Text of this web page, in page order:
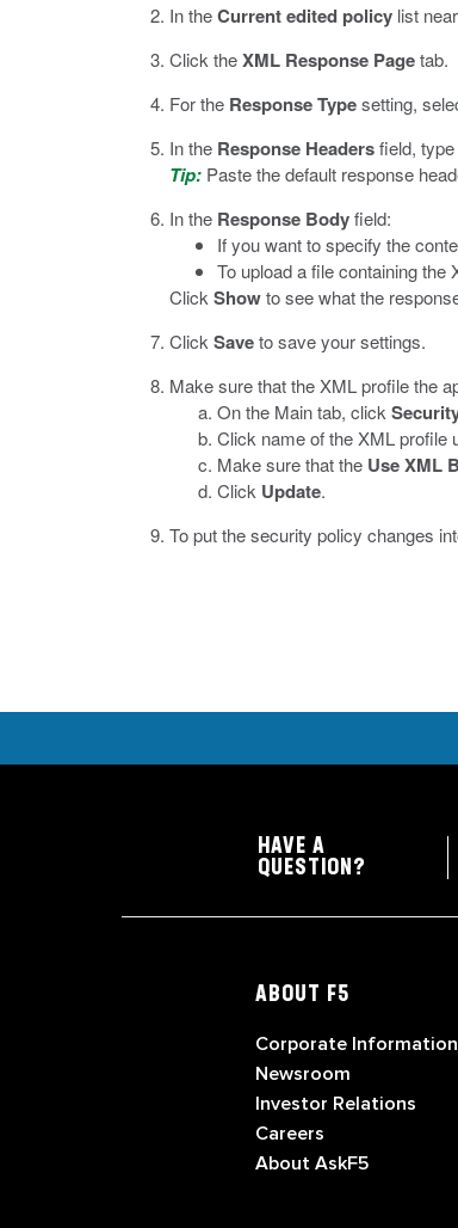
In theCurrent edited policy list
Click theXML Response Pagetab.
For the Response Typesetting,
In the Response Headersfield,
Tip: Paste the default response
In the Response Bodyfield:
If you want to specify the
To upload a file containing
Click Showto see what the
Click Saveto save your settings.
Make sure that the XML profile the
On the Main tab, click
Click name of the XML profile
Make sure that the Use XML
Click Update.
To put the security policy changes
HAVE A
QUESTION?
ABOUT F5
Corporate Information
Newsroom
Investor Relations
Careers
About AskF5